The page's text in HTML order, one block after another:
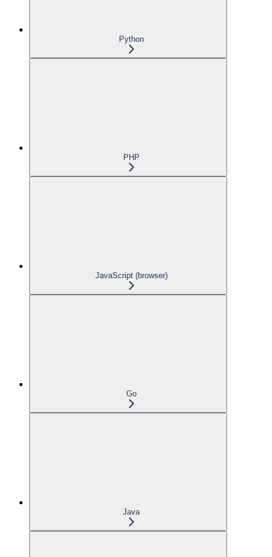
Python
PHP
JavaScript (browser)
Go
Java